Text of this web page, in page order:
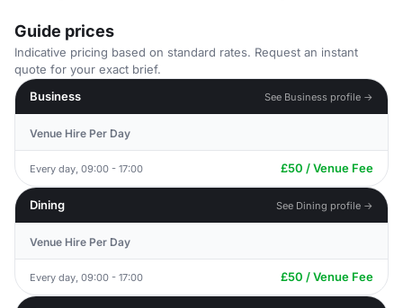
Guide prices
Indicative pricing based on standard rates. Request an instant
quote for your exact brief.
Business
See Business profile →
Venue Hire Per Day
Every day, 09:00 - 17:00 £50 / Venue Fee
Dining See Dining profile →
Venue Hire Per Day
Every day, 09:00 - 17:00 £50 / Venue Fee